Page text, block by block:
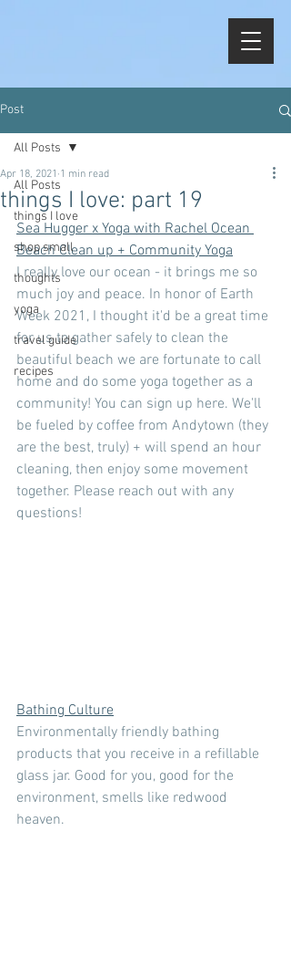
Post
All Posts
things I love
shop small
thoughts
yoga
travel guide
recipes
All Posts
things I love: part 19
Apr 18, 2021 1 min read
Sea Hugger x Yoga with Rachel Ocean
Beach Clean up + Community Yoga
I really love our ocean - it brings me so
much joy and peace. In honor of Earth
Week 2021, I thought it'd be a great time
for us to gather safely to clean the
beautiful beach we are fortunate to call
home and do some yoga together as a
community! You can sign up here. We'll
be fueled by coffee from Andytown (they
are the best, truly) + will spend an hour
cleaning, then enjoy some movement
together. Please reach out with any
questions!
Bathing Culture
Environmentally friendly bathing
products that you receive in a refillable
glass jar. Good for you, good for the
environment, smells like redwood
heaven.